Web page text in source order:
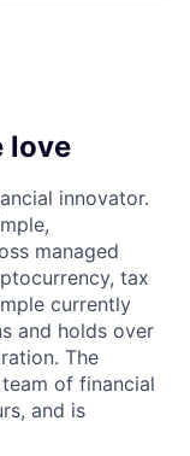
love
innovator.
managed
tax
currently
and holds over
The
of financial
and is